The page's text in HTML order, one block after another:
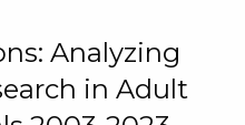
Analyzing
in Adult